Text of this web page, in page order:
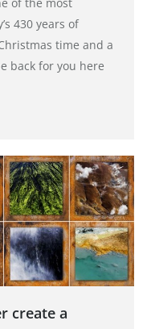
of the most
430 years of
time and a
back for you here
create a